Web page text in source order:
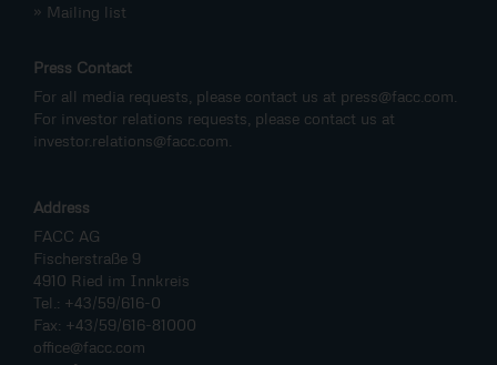
» Mailing list
Press Contact
For all media requests, please contact us at press@facc.com
For investor relations requests, please contact us at
investor.relations@facc.com
Address
FACC AG
Fischerstraße 9
4910 Ried im Innkreis
Tel.: +43/59/616-0
Fax: +43/59/616-81000
office@facc.com